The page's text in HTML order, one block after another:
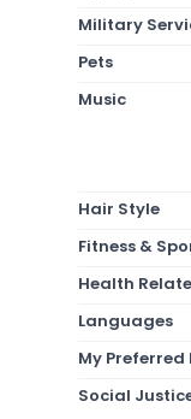
Military
Pets
Music
Hair Style
Fitness &
Health
Languages
My Preferred
Social